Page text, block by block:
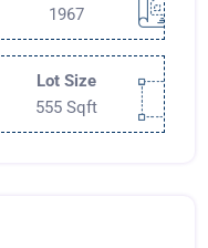
1967
Lot Size
555 Sqft